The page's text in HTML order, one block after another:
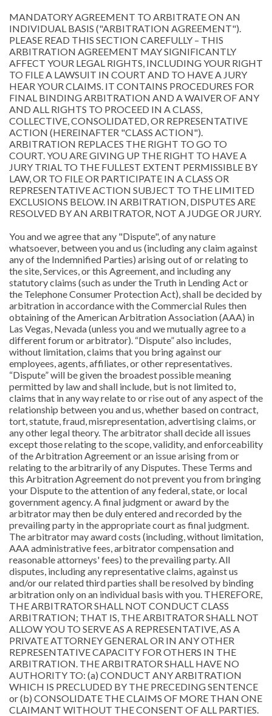
MANDATORY AGREEMENT TO ARBITRATE ON AN
INDIVIDUAL BASIS ("ARBITRATION AGREEMENT").
PLEASE READ THIS SECTION CAREFULLY – THIS
ARBITRATION AGREEMENT MAY SIGNIFICANTLY
AFFECT YOUR LEGAL RIGHTS, INCLUDING YOUR RIGHT
TO FILE A LAWSUIT IN COURT AND TO HAVE A JURY
HEAR YOUR CLAIMS. IT CONTAINS PROCEDURES FOR
FINAL BINDING ARBITRATION AND A WAIVER OF ANY
AND ALL RIGHTS TO PROCEED IN A CLASS,
COLLECTIVE, CONSOLIDATED, OR REPRESENTATIVE
ACTION (HEREINAFTER "CLASS ACTION").
ARBITRATION REPLACES THE RIGHT TO GO TO
COURT. YOU ARE GIVING UP THE RIGHT TO HAVE A
JURY TRIAL TO THE FULLEST EXTENT PERMISSIBLE BY
LAW, OR TO FILE OR PARTICIPATE IN A CLASS OR
REPRESENTATIVE ACTION SUBJECT TO THE LIMITED
EXCLUSIONS BELOW. IN ARBITRATION, DISPUTES ARE
RESOLVED BY AN ARBITRATOR, NOT A JUDGE OR JURY.
You and we agree that any "Dispute", of any nature
whatsoever, between you and us (including any claim against
any of the Indemnified Parties) arising out of or relating to
the site, Services, or this Agreement, and including any
statutory claims (such as under the Truth in Lending Act or
the Telephone Consumer Protection Act), shall be decided by
arbitration in accordance with the Commercial Rules then
obtaining of the American Arbitration Association (AAA) in
Las Vegas, Nevada (unless you and we mutually agree to a
different forum or arbitrator). “Dispute” also includes,
without limitation, claims that you bring against our
employees, agents, affiliates, or other representatives.
“Dispute” will be given the broadest possible meaning
permitted by law and shall include, but is not limited to,
claims that in any way relate to or rise out of any aspect of the
relationship between you and us, whether based on contract,
tort, statute, fraud, misrepresentation, advertising claims, or
any other legal theory. The arbitrator shall decide all issues
except those relating to the scope, validity, and enforceability
of the Arbitration Agreement or an issue arising from or
relating to the arbitrarily of any Disputes. These Terms and
this Arbitration Agreement do not prevent you from bringing
your Dispute to the attention of any federal, state, or local
government agency. A final judgment or award by the
arbitrator may then be duly entered and recorded by the
prevailing party in the appropriate court as final judgment.
The arbitrator may award costs (including, without limitation,
AAA administrative fees, arbitrator compensation and
reasonable attorneys' fees) to the prevailing party. All
disputes, including any representative claims, against us
and/or our related third parties shall be resolved by binding
arbitration only on an individual basis with you. THEREFORE,
THE ARBITRATOR SHALL NOT CONDUCT CLASS
ARBITRATION; THAT IS, THE ARBITRATOR SHALL NOT
ALLOW YOU TO SERVE AS A REPRESENTATIVE, AS A
PRIVATE ATTORNEY GENERAL OR IN ANY OTHER
REPRESENTATIVE CAPACITY FOR OTHERS IN THE
ARBITRATION. THE ARBITRATOR SHALL HAVE NO
AUTHORITY TO: (a) CONDUCT ANY ARBITRATION
WHICH IS PRECLUDED BY THE PRECEDING SENTENCE
or (b) CONSOLIDATE THE CLAIMS OF MORE THAN ONE
CLAIMANT WITHOUT THE CONSENT OF ALL PARTIES.